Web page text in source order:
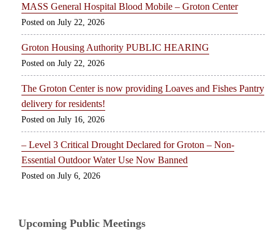
MASS General Hospital Blood Mobile – Groton Center
July 22, 2026
Groton Housing Authority PUBLIC HEARING
July 22, 2026
The Groton Center is now providing Loaves and Fishes Pantry
delivery for residents!
July 16, 2026
– Level 3 Critical Drought Declared for Groton – Non-
Essential Outdoor Water Use Now Banned
July 6, 2026
Upcoming Public Meetings